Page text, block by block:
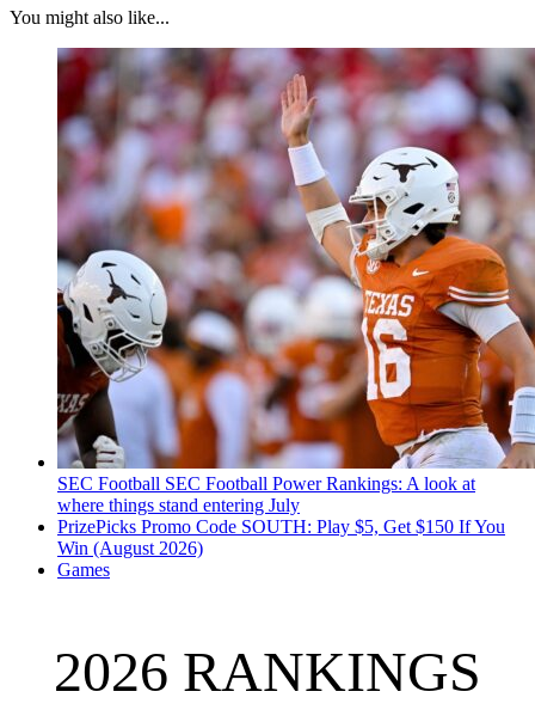
You might also like...
SEC Football SEC Football Power Rankings: A look at
where things stand entering July
PrizePicks Promo Code SOUTH: Play $5, Get $150 If You
Win (August 2026)
Games
2026 RANKINGS